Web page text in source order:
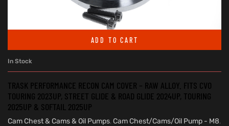
ADD TO CART
In Stock
TRASK PERFORMANCE RECON CAM COVER – RAW ALLOY. FITS CVO
TOURING 2023UP, STREET GLIDE & ROAD GLIDE 2024UP, TOURING
2025UP & SOFTAIL 2025UP
Cam Chest & Cams & Oil Pumps, Cam Chest/Cams/Oil Pump - M8,